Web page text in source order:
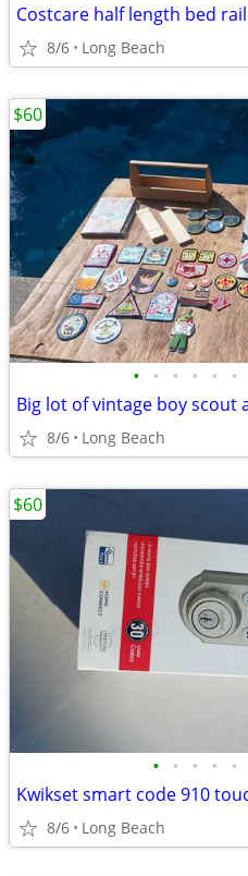
Costcare half length bed
8/6 Long Beach
• • • • • •
Big lot of vintage boy
8/6 Long Beach
$60
• • • • •
8/6 Long Beach
$60